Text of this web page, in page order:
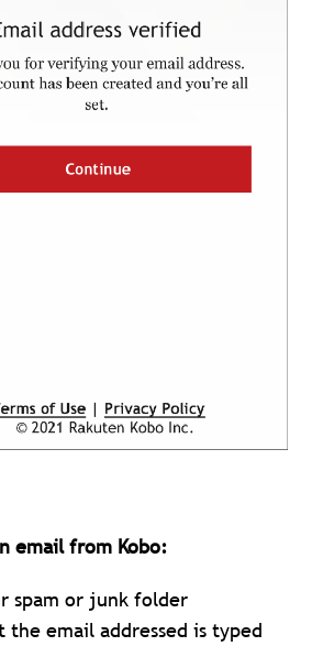
email from Kobo:
spam or junk folder
the email addressed is typed